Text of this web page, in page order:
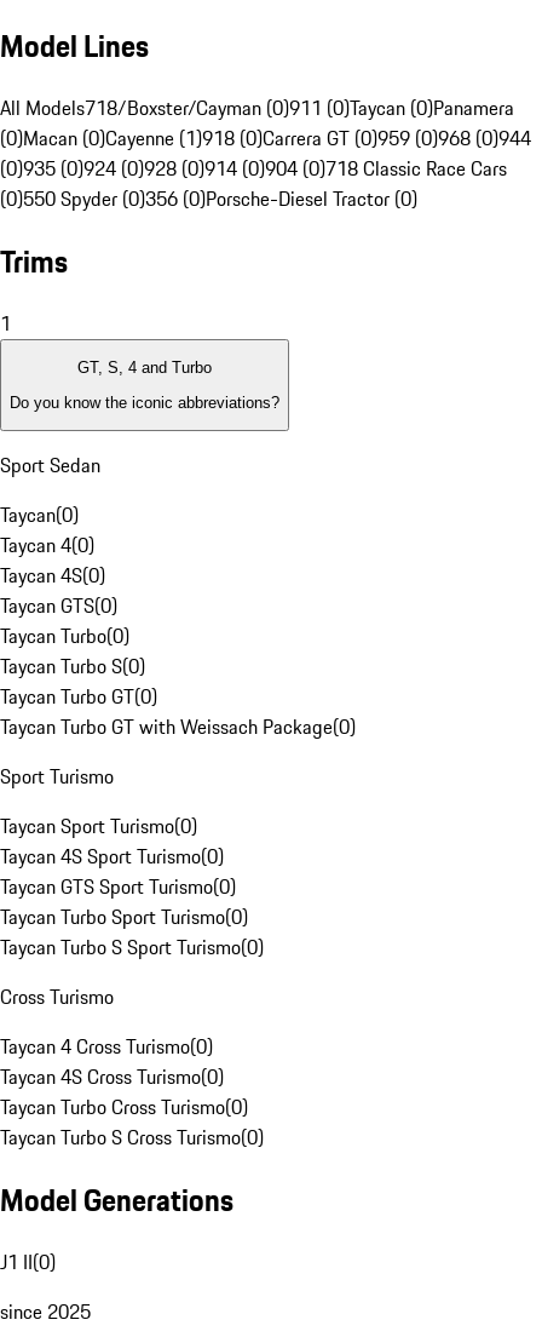
Model Lines
All Models718/Boxster/Cayman (0)911 (0)Taycan (0)Panamera
(0)Macan (0)Cayenne (1)918 (0)Carrera GT (0)959 (0)968 (0)944
(0)935 (0)924 (0)928 (0)914 (0)904 (0)718 Classic Race Cars
(0)550 Spyder (0)356 (0)Porsche-Diesel Tractor (0)
Trims
1
GT, S, 4 and Turbo
Do you know the iconic abbreviations?
Sport Sedan
Taycan(0)
Taycan 4(0)
Taycan 4S(0)
Taycan GTS(0)
Taycan Turbo(0)
Taycan Turbo S(0)
Taycan Turbo GT(0)
Taycan Turbo GT with Weissach Package(0)
Sport Turismo
Taycan Sport Turismo(0)
Taycan 4S Sport Turismo(0)
Taycan GTS Sport Turismo(0)
Taycan Turbo Sport Turismo(0)
Taycan Turbo S Sport Turismo(0)
Cross Turismo
Taycan 4 Cross Turismo(0)
Taycan 4S Cross Turismo(0)
Taycan Turbo Cross Turismo(0)
Taycan Turbo S Cross Turismo(0)
Model Generations
J1 II(0)
since 2025